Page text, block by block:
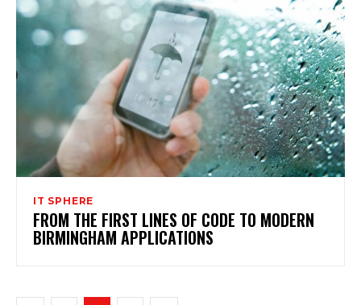
IT SPHERE
FROM THE FIRST LINES OF CODE TO MODERN
BIRMINGHAM APPLICATIONS